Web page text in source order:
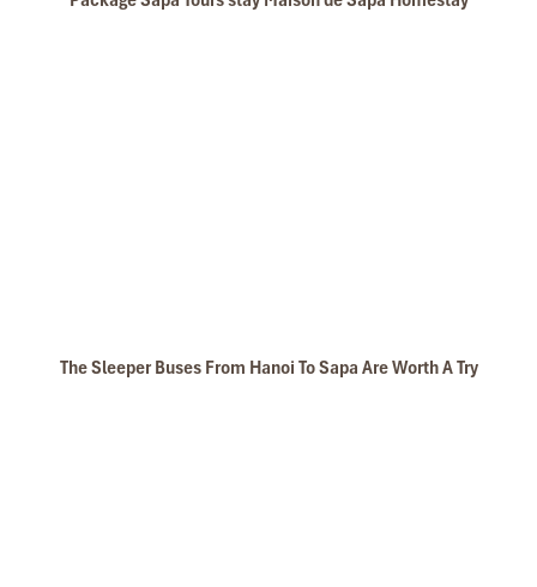
The Sleeper Buses From Hanoi To Sapa Are Worth A Try